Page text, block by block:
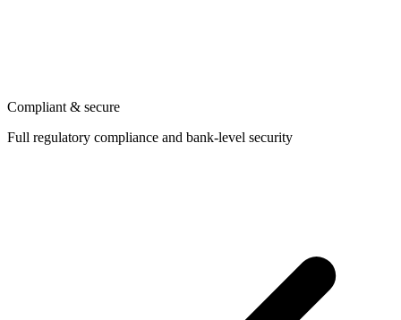
Compliant & secure
Full regulatory compliance and bank-level security